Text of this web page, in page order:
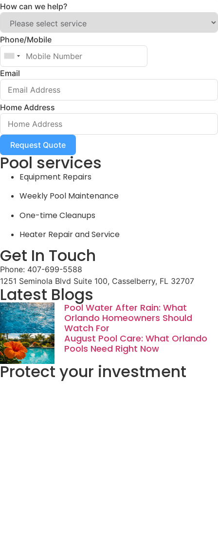
How can we help?
Phone/Mobile
Email
Home Address
Request Quote
Pool services
Equipment Repairs
Weekly Pool Maintenance
One-time Cleanups
Heater Repair and Service
Get In Touch
Phone: 407-699-5588
1251 Seminola Blvd Suite 100, Casselberry, FL 32707
Latest Blogs
Pool Water After Rain: What
Orlando Homeowners Should
Watch For
August Pool Care: What Orlando
Pools Need Right Now
Protect your investment